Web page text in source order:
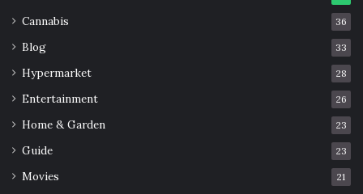
Cannabis 36
Blog 33
Hypermarket 28
Entertainment 26
Home & Garden 23
Guide 23
Movies 21